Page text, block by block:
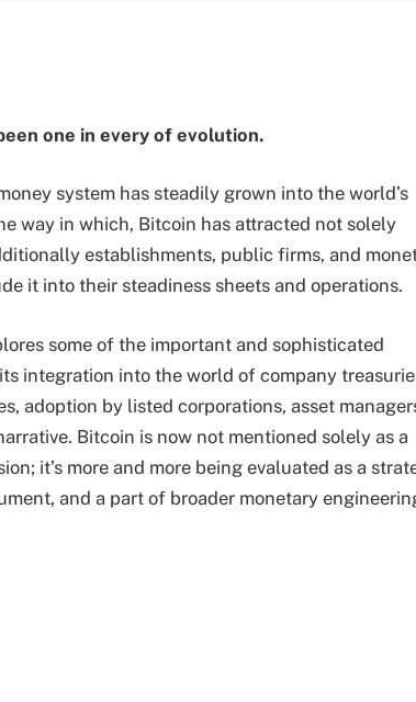
one in every of evolution.
system has steadily grown into the world’s
way in which, Bitcoin has attracted not solely
establishments, public firms, and
it into their steadiness sheets and operations.
some of the important and sophisticated
integration into the world of company
adoption by listed corporations, asset
Bitcoin is now not mentioned solely as a
it’s more and more being evaluated as a
and a part of broader monetary